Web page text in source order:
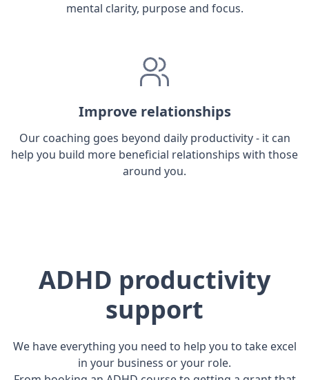
mental clarity, purpose and focus.
Improve relationships
Our coaching goes beyond daily productivity - it can
help you build more beneficial relationships with those
around you.
ADHD productivity
support
We have everything you need to help you to take excel
in your business or your role.